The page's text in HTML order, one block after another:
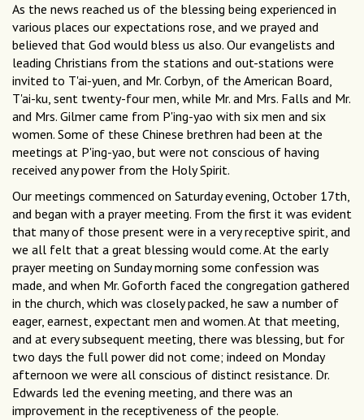
As the news reached us of the blessing being experienced in
various places our expectations rose, and we prayed and
believed that God would bless us also. Our evangelists and
leading Christians from the stations and out-stations were
invited to T'ai-yuen, and Mr. Corbyn, of the American Board,
T'ai-ku, sent twenty-four men, while Mr. and Mrs. Falls and Mr.
and Mrs. Gilmer came from P'ing-yao with six men and six
women. Some of these Chinese brethren had been at the
meetings at P'ing-yao, but were not conscious of having
received any power from the Holy Spirit.
Our meetings commenced on Saturday evening, October 17th,
and began with a prayer meeting. From the first it was evident
that many of those present were in a very receptive spirit, and
we all felt that a great blessing would come. At the early
prayer meeting on Sunday morning some confession was
made, and when Mr. Goforth faced the congregation gathered
in the church, which was closely packed, he saw a number of
eager, earnest, expectant men and women. At that meeting,
and at every subsequent meeting, there was blessing, but for
two days the full power did not come; indeed on Monday
afternoon we were all conscious of distinct resistance. Dr.
Edwards led the evening meeting, and there was an
improvement in the receptiveness of the people.